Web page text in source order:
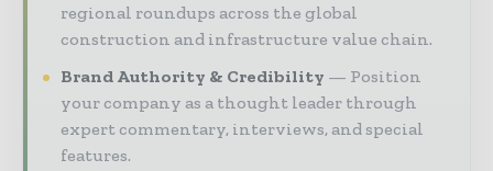
regional roundups across the global
construction and infrastructure value chain.
Brand Authority & Credibility
Position
your company as a thought leader through
expert commentary, interviews, and special
features.